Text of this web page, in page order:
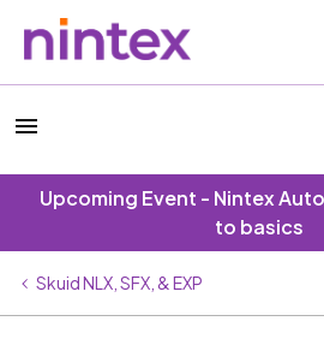
Upcoming Event - Nintex
to basics
Skuid NLX, SFX, & EXP